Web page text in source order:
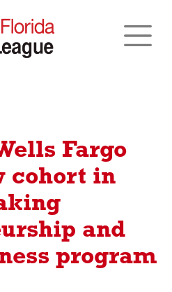
Fargo
cohort in
and
program